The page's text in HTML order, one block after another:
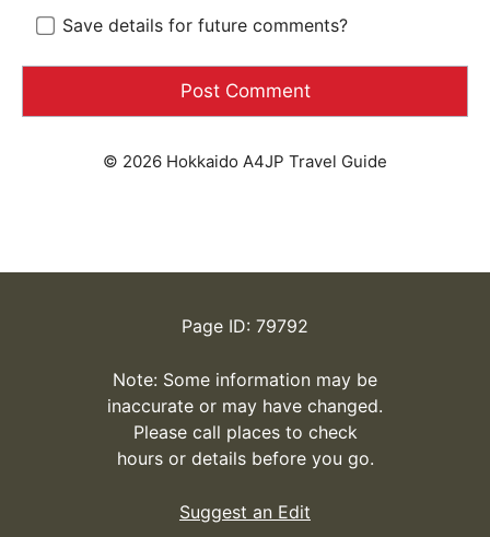
Save details for future comments?
© 2026 Hokkaido A4JP Travel Guide
Page ID: 79792
Note: Some information may be
inaccurate or may have changed.
Please call places to check
hours or details before you go.
Suggest an Edit